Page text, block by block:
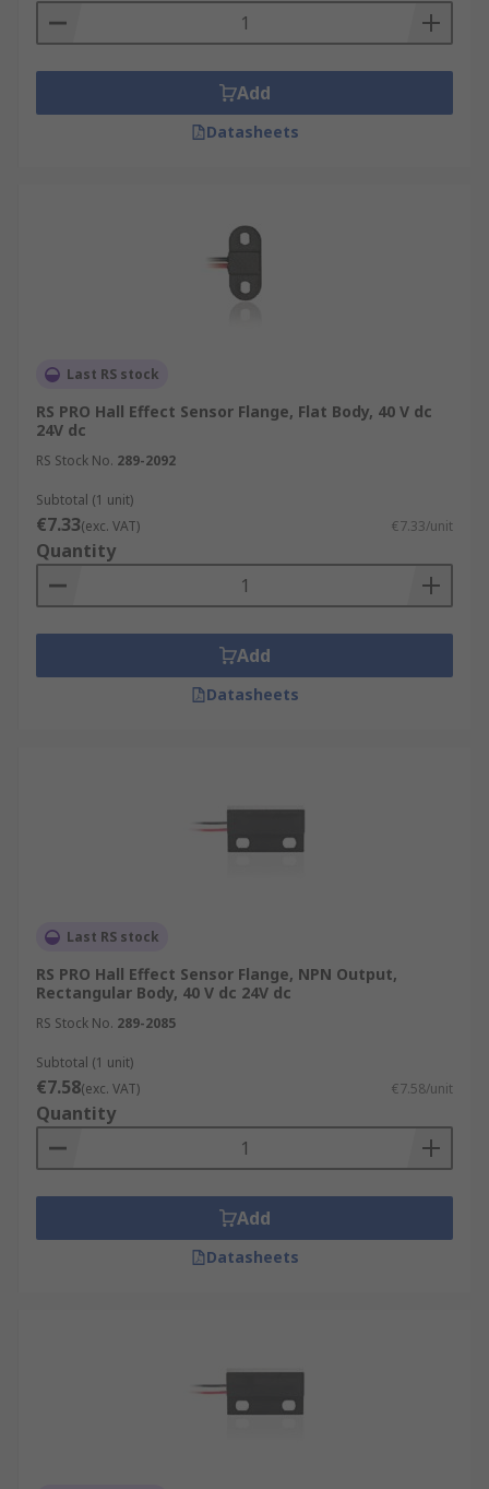
Add
Datasheets
Last RS stock
RS PRO Hall Effect Sensor Flange, Flat Body, 40 V dc
24V dc
RS Stock No. 289-2092
Subtotal (1 unit)
€7.33(exc. VAT) €7.33/unit
Quantity
Add
Datasheets
Last RS stock
RS PRO Hall Effect Sensor Flange, NPN Output,
Rectangular Body, 40 V dc 24V dc
RS Stock No. 289-2085
Subtotal (1 unit)
€7.58(exc. VAT) €7.58/unit
Quantity
Add
Datasheets